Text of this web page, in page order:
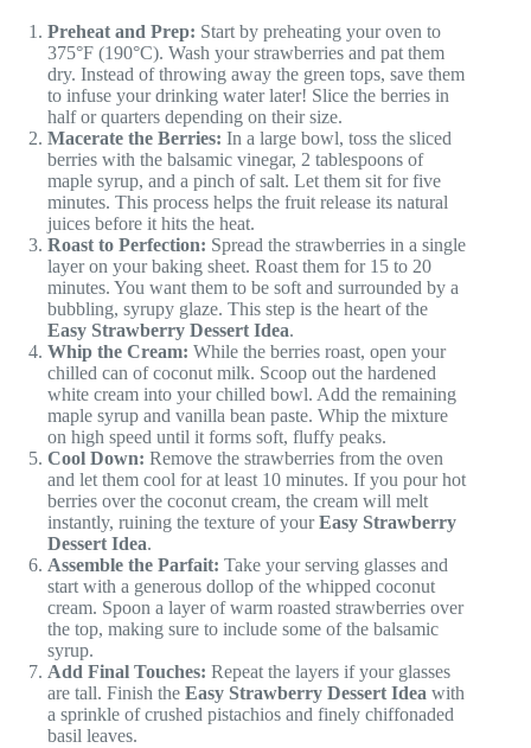
Preheat and Prep: Start by preheating your oven to
375°F (190°C). Wash your strawberries and pat them
dry. Instead of throwing away the green tops, save them
to infuse your drinking water later! Slice the berries in
half or quarters depending on their size.
Macerate the Berries: In a large bowl, toss the sliced
berries with the balsamic vinegar, 2 tablespoons of
maple syrup, and a pinch of salt. Let them sit for five
minutes. This process helps the fruit release its natural
juices before it hits the heat.
Roast to Perfection: Spread the strawberries in a single
layer on your baking sheet. Roast them for 15 to 20
minutes. You want them to be soft and surrounded by a
bubbling, syrupy glaze. This step is the heart of the
Easy Strawberry Dessert Idea.
Whip the Cream: While the berries roast, open your
chilled can of coconut milk. Scoop out the hardened
white cream into your chilled bowl. Add the remaining
maple syrup and vanilla bean paste. Whip the mixture
on high speed until it forms soft, fluffy peaks.
Cool Down: Remove the strawberries from the oven
and let them cool for at least 10 minutes. If you pour hot
berries over the coconut cream, the cream will melt
instantly, ruining the texture of yourEasy Strawberry
Dessert Idea.
Assemble the Parfait: Take your serving glasses and
start with a generous dollop of the whipped coconut
cream. Spoon a layer of warm roasted strawberries over
the top, making sure to include some of the balsamic
syrup.
Add Final Touches: Repeat the layers if your glasses
are tall. Finish the Easy Strawberry Dessert Idea with
a sprinkle of crushed pistachios and finely chiffonaded
basil leaves.